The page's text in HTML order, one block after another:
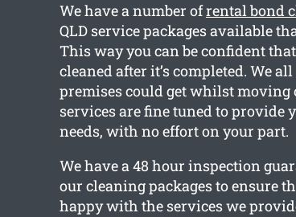
We have a number ofrental bond
QLD service packages available
This way you can be confident
cleaned after it’s completed. We
premises could get whilst moving
services are fine tuned to provide
needs, with no effort on your part.
We have a 48 hour inspection
our cleaning packages to ensure
happy with the services we